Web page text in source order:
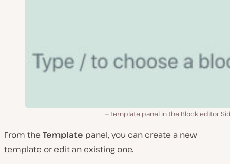
Template panel in the Block editor
From the Template panel, you can create a new
template or edit an existing one.